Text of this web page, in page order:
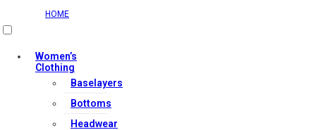
HOME
Women’s
Clothing
Baselayers
Bottoms
Headwear